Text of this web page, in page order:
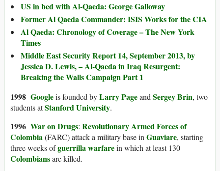
US in bed with Al-Qaeda: George Galloway
Former Al Qaeda Commander: ISIS Works for the CIA
Al Qaeda: Chronology of Coverage – The New York
Times
Middle East Security Report 14, September 2013, by
Jessica D. Lewis, – Al-Qaeda in Iraq Resurgent:
Breaking the Walls Campaign Part 1
1998 Googleis founded byLarry PageandSergey Brin, two
students atStanford University.
1996 War on Drugs: Revolutionary Armed Forces of
Colombia(FARC) attack a military base inGuaviare, starting
three weeks ofguerrilla warfarein which at least 130
Colombiansare killed.